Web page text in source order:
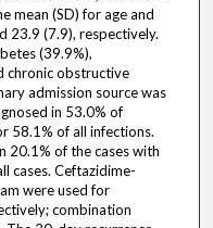
mean (SD) for age and
23.9 (7.9), respectively.
(39.9%),
chronic obstructive
admission source was
in 53.0% of
58.1% of all infections.
20.1% of the cases with
cases. Ceftazidime-
were used for
combination